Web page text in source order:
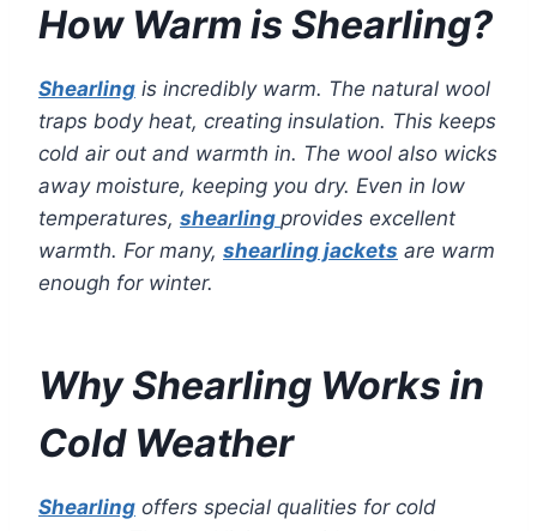
How Warm is Shearling?
Shearling is incredibly warm. The natural wool
traps body heat, creating insulation. This keeps
cold air out and warmth in. The wool also wicks
away moisture, keeping you dry. Even in low
temperatures, shearling provides excellent
warmth. For many, shearling jackets are warm
enough for winter.
Why Shearling Works in
Cold Weather
Shearling offers special qualities for cold